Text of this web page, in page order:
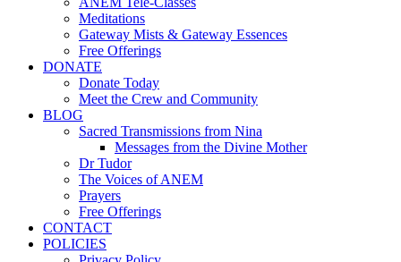
Meditations
Gateway Mists & Gateway Essences
Free Offerings
DONATE
Donate Today
Meet the Crew and Community
BLOG
Sacred Transmissions from Nina
Messages from the Divine Mother
Dr Tudor
The Voices of ANEM
Prayers
Free Offerings
CONTACT
POLICIES